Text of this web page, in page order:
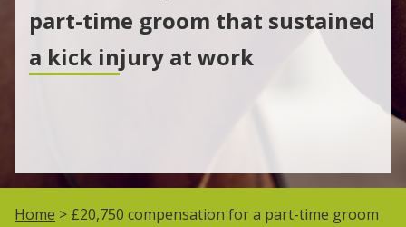
part-time groom that sustained
a kick injury at work
Home > £20,750 compensation for a part-time groom